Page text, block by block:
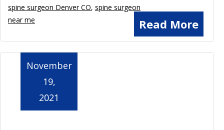
Read More
spine surgeon Denver CO, spine surgeon
near me
November
19,
2021